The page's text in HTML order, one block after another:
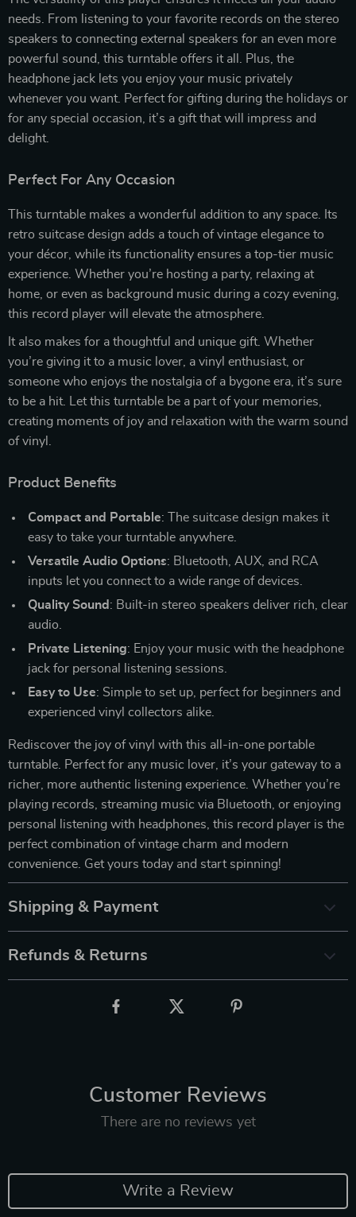
needs. From listening to your favorite records on the stereo
speakers to connecting external speakers for an even more
powerful sound, this turntable offers it all. Plus, the
headphone jack lets you enjoy your music privately
whenever you want. Perfect for gifting during the holidays or
for any special occasion, it’s a gift that will impress and
delight.
Perfect For Any Occasion
This turntable makes a wonderful addition to any space. Its
retro suitcase design adds a touch of vintage elegance to
your décor, while its functionality ensures a top-tier music
experience. Whether you’re hosting a party, relaxing at
home, or even as background music during a cozy evening,
this record player will elevate the atmosphere.
It also makes for a thoughtful and unique gift. Whether
you’re giving it to a music lover, a vinyl enthusiast, or
someone who enjoys the nostalgia of a bygone era, it’s sure
to be a hit. Let this turntable be a part of your memories,
creating moments of joy and relaxation with the warm sound
of vinyl.
Product Benefits
Compact and Portable: The suitcase design makes it
easy to take your turntable anywhere.
Versatile Audio Options: Bluetooth, AUX, and RCA
inputs let you connect to a wide range of devices.
Quality Sound : Built-in stereo speakers deliver rich, clear
audio.
Private Listening: Enjoy your music with the headphone
jack for personal listening sessions.
Easy to Use: Simple to set up, perfect for beginners and
experienced vinyl collectors alike.
Rediscover the joy of vinyl with this all-in-one portable
turntable. Perfect for any music lover, it’s your gateway to a
richer, more authentic listening experience. Whether you’re
playing records, streaming music via Bluetooth, or enjoying
personal listening with headphones, this record player is the
perfect combination of vintage charm and modern
convenience. Get yours today and start spinning!
Shipping & Payment
Refunds & Returns
Customer Reviews
There are no reviews yet
Write a Review